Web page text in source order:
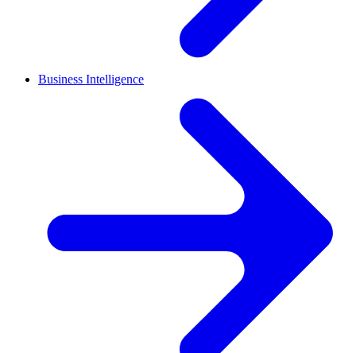
Business Intelligence